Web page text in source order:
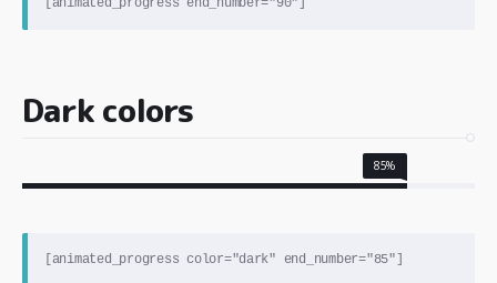
Dark colors
85%